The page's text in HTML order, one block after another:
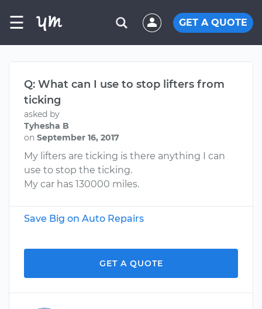
☰ GET A QUOTE
Q: What can I use to stop lifters from
ticking
asked by
Tyhesha B
on September 16, 2017
My lifters are ticking is there anything I can
use to stop the ticking.
My car has 130000 miles.
Save Big on Auto Repairs
GET A QUOTE